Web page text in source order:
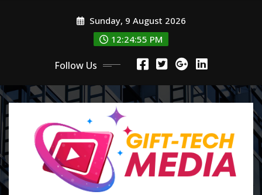
Sunday, 9 August 2026
12:24:57 PM
Follow Us